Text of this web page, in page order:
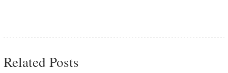
Related Posts